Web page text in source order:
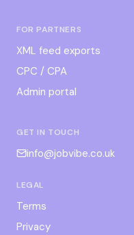
FOR PARTNERS
XML feed exports
CPC / CPA
Admin portal
GET IN TOUCH
info@jobvibe.co.uk
LEGAL
Terms
Privacy